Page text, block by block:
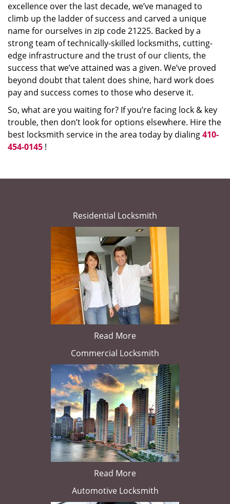
excellence over the last decade, we’ve managed to
climb up the ladder of success and carved a unique
name for ourselves in zip code 21225. Backed by a
strong team of technically-skilled locksmiths, cutting-
edge infrastructure and the trust of our clients, the
success that we’ve attained was a given. We’ve proved
beyond doubt that talent does shine, hard work does
pay and success comes to those who deserve it.
So, what are you waiting for? If you’re facing lock & key
trouble, then don’t look for options elsewhere. Hire the
best locksmith service in the area today by dialing410-
454-0145 !
Residential Locksmith
Read More
Commercial Locksmith
Read More
Automotive Locksmith